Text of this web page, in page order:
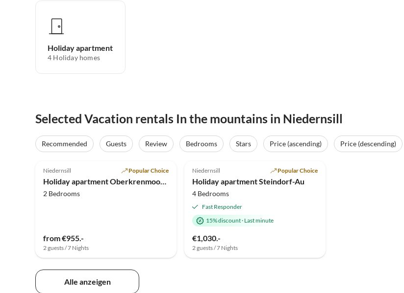
Holiday apartment
4 Holiday homes
Selected Vacation rentals In the mountains in Niedernsill
Recommended Guests Review Bedrooms Stars Price (ascending)
Price (descending)
Niedernsill Popular Choice
Holiday apartment Oberkrenmoos - Farmhouse
2 Bedrooms
from €955.-
2 guests / 7 Nights
Niedernsill Popular Choice
Holiday apartment Steindorf-Au
4 Bedrooms
Fast Responder
15% discount· Last minute
€1,030.-
2 guests / 7 Nights
Alle anzeigen